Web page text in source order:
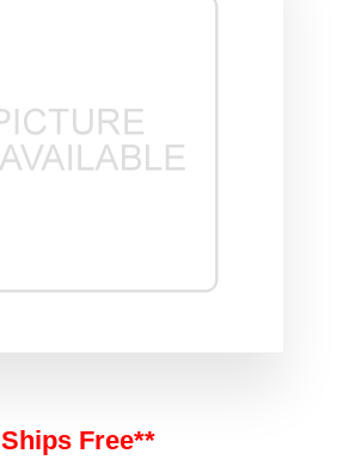
Ships Free**